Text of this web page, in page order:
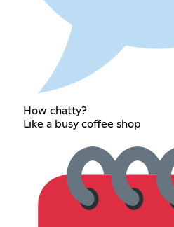
How chatty?
Like a busy coffee shop